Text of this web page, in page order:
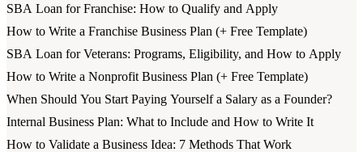
SBA Loan for Franchise: How to Qualify and Apply
How to Write a Franchise Business Plan (+ Free Template)
SBA Loan for Veterans: Programs, Eligibility, and How to Apply
How to Write a Nonprofit Business Plan (+ Free Template)
When Should You Start Paying Yourself a Salary as a Founder?
Internal Business Plan: What to Include and How to Write It
How to Validate a Business Idea: 7 Methods That Work